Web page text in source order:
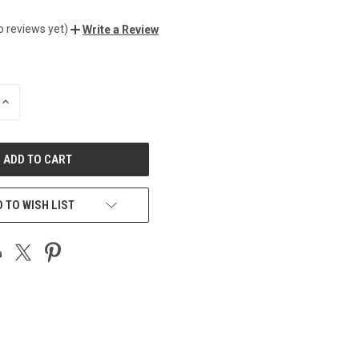
reviews yet) Write a Review
INCREASE
TO WISH LIST